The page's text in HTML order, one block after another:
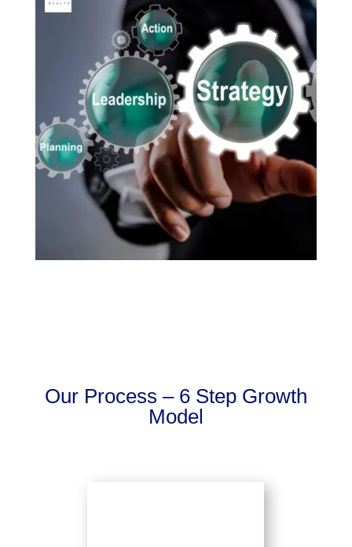
Our Process – 6 Step Growth
Model